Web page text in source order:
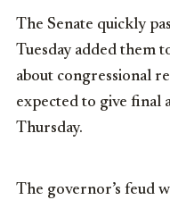
The Senate quickly
Tuesday added them
about congressional
expected to give final
Thursday.
The governor’s feud